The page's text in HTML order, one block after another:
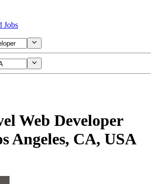
Jobs
Web Developer
Angeles, CA, USA